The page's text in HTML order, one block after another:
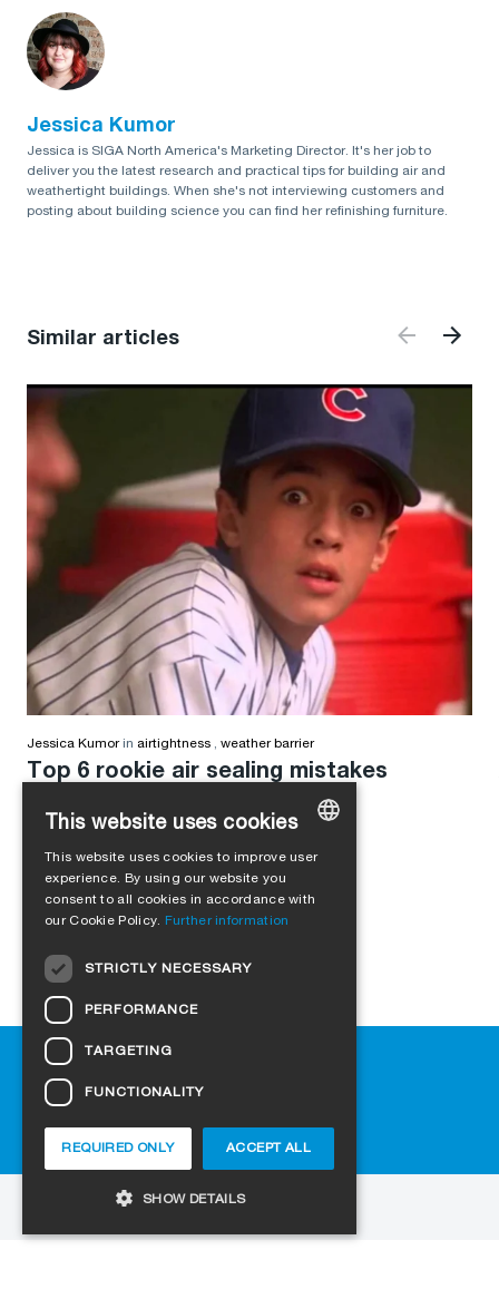
Jessica Kumor
Jessica is SIGA North America's Marketing Director. It's her job to
deliver you the latest research and practical tips for building air and
weathertight buildings. When she's not interviewing customers and
posting about building science you can find her refinishing furniture.
Similar articles
Jessica Kumorin airtightness , weather barrier
Top 6 rookie air sealing mistakes
Help
Downloads
Cookie-Settings
GERMAN
ENGLISH
CZECH
This website uses cookies
This website uses cookies to improve user
experience. By using our website you
consent to all cookies in accordance with
our Cookie Policy. Further information
STRICTLY NECESSARY
PERFORMANCE
TARGETING
FUNCTIONALITY
ACCEPT ALL
REQUIRED ONLY
SHOW DETAILS